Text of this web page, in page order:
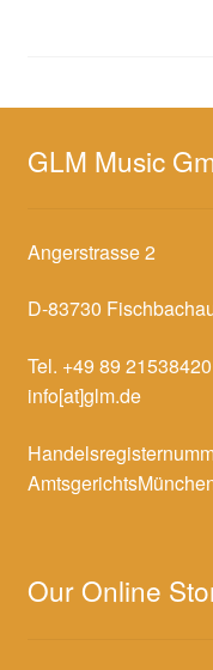
GLM Music
Angerstrasse 2
D-83730
Tel. +49 89 21538420
info[at]glm.de
Our Online